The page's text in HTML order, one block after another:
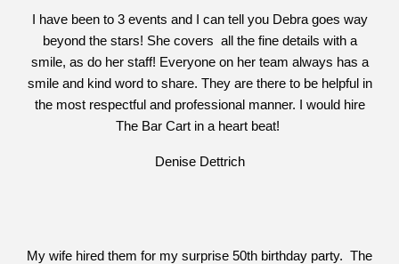
I have been to 3 events and I can tell you Debra goes way
beyond the stars! She covers all the fine details with a
smile, as do her staff! Everyone on her team always has a
smile and kind word to share. They are there to be helpful in
the most respectful and professional manner. I would hire
The Bar Cart in a heart beat!
Denise Dettrich
My wife hired them for my surprise 50th birthday party. The